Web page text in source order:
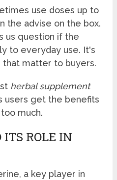
use doses up to
the advise on the box.
us question if the
to everyday use. It's
that matter to buyers.
herbal supplement
users get the benefits
much.
ROLE IN
a key player in